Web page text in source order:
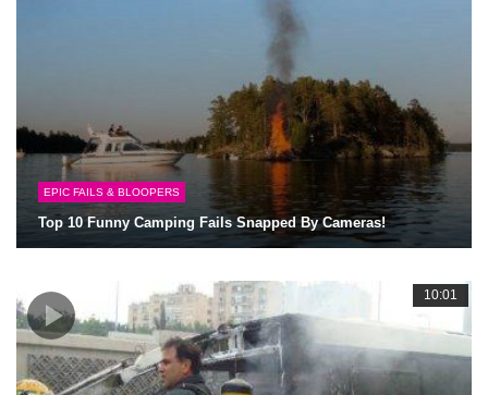
EPIC FAILS & BLOOPERS
Top 10 Funny Camping Fails Snapped By Cameras!
10:01